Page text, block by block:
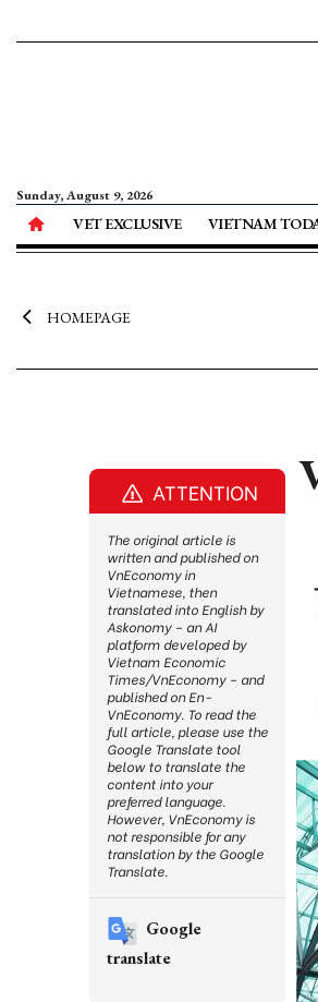
Sunday, August 9, 2026
VET EXCLUSIVE VIETNAM
HOMEPAGE
ATTENTION
The original article is
written and published on
VnEconomy in
Vietnamese, then
translated into English by
Askonomy – an AI
platform developed by
Vietnam Economic
Times/VnEconomy – and
published on En-
VnEconomy. To read the
full article, please use the
Google Translate tool
below to translate the
content into your
preferred language.
However, VnEconomy is
not responsible for any
translation by the Google
Translate.
Google
translate